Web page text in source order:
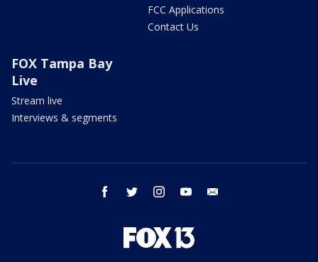
FCC Applications
Contact Us
FOX Tampa Bay
Live
Stream live
Interviews & segments
facebook twitter instagram youtube